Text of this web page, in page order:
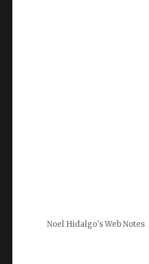
Noel Hidalgo's Web Notes